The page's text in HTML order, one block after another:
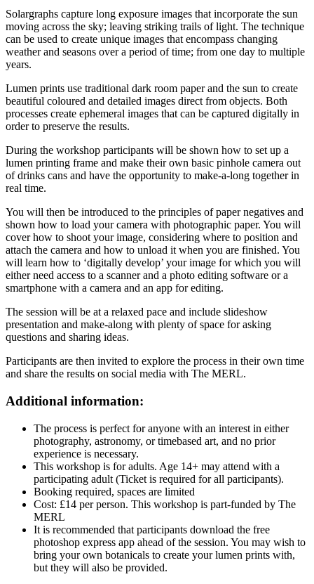
Solargraphs capture long exposure images that incorporate the sun
moving across the sky; leaving striking trails of light. The technique
can be used to create unique images that encompass changing
weather and seasons over a period of time; from one day to multiple
years.
Lumen prints use traditional dark room paper and the sun to create
beautiful coloured and detailed images direct from objects. Both
processes create ephemeral images that can be captured digitally in
order to preserve the results.
During the workshop participants will be shown how to set up a
lumen printing frame and make their own basic pinhole camera out
of drinks cans and have the opportunity to make-a-long together in
real time.
You will then be introduced to the principles of paper negatives and
shown how to load your camera with photographic paper. You will
cover how to shoot your image, considering where to position and
attach the camera and how to unload it when you are finished. You
will learn how to ‘digitally develop’ your image for which you will
either need access to a scanner and a photo editing software or a
smartphone with a camera and an app for editing.
The session will be at a relaxed pace and include slideshow
presentation and make-along with plenty of space for asking
questions and sharing ideas.
Participants are then invited to explore the process in their own time
and share the results on social media with The MERL.
Additional information:
The process is perfect for anyone with an interest in either
photography, astronomy, or timebased art, and no prior
experience is necessary.
This workshop is for adults. Age 14+ may attend with a
participating adult (Ticket is required for all participants).
Booking required, spaces are limited
Cost: £14 per person. This workshop is part-funded by The
MERL
It is recommended that participants download the free
photoshop express app ahead of the session. You may wish to
bring your own botanicals to create your lumen prints with,
but they will also be provided.